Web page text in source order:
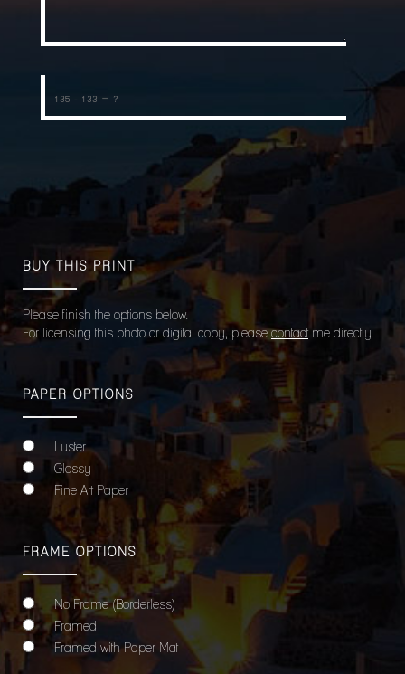
BUY THIS PRINT
Please finish the options below.
For licensing this photo or digital copy, please contact me directly.
PAPER OPTIONS
Luster
Glossy
Fine Art Paper
FRAME OPTIONS
No Frame (Borderless)
Framed
Framed with Paper Mat